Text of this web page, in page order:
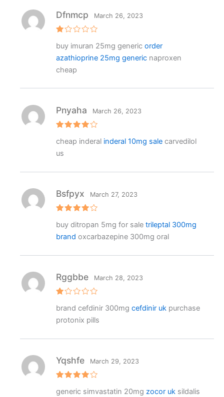
at
d
1
o
o
Dfnmcp March 26, 2023
buy imuran 25mg generic order
azathioprine 25mg genericnaproxen
cheap
out of 5
Pnyaha March 26, 2023
cheap inderal inderal 10mg salecarvedilol
us
out of 5
Bsfpyx March 27, 2023
buy ditropan 5mg for sale trileptal 300mg
brand oxcarbazepine 300mg oral
at
d
f
5
Rggbbe March 28, 2023
brand cefdinir 300mg cefdinir ukpurchase
protonix pills
out of 5
Yqshfe March 29, 2023
generic simvastatin 20mg zocor uksildalis